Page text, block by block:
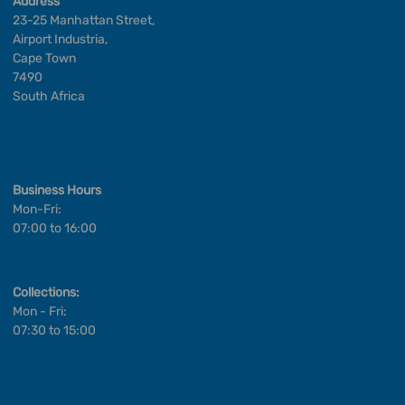
23-25 Manhattan Street,
Airport Industria,
Cape Town
7490
South Africa
Business Hours
Mon-Fri:
07:00 to 16:00
Collections:
Mon - Fri:
07:30 to 15:00